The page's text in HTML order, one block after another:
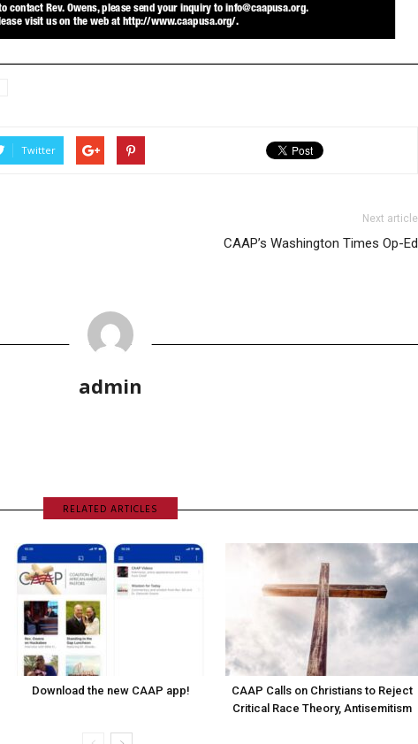
Twitter
Next article
CAAP’s Washington Times Op-Ed
admin
RELATED ARTICLES
Download the new CAAP app!
CAAP Calls on Christians to Reject
Critical Race Theory, Antisemitism